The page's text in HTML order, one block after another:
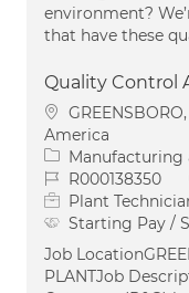
environment?
that have these
Quality Control
Location
America
Category
Manufacturing
Job IdR000138350
Plant
Starting Pay /
Job
PLANTJob